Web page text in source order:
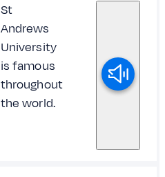
St
Andrews
University
is famous
throughout
the world.